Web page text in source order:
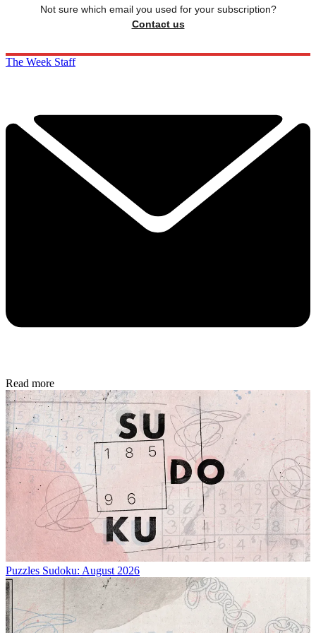
Not sure which email you used for your subscription?
Contact us
The Week Staff
Read more
Puzzles Sudoku: August 2026